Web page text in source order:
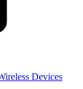
Devices